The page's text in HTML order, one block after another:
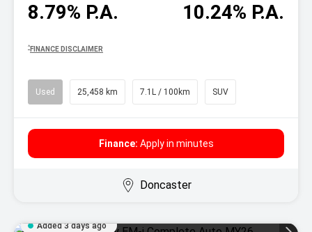
8.79% P.A. 10.24% P.A.
^ FINANCE DISCLAIMER
Used 25,458 km 7.1L / 100km SUV
Finance: Apply in minutes
Doncaster
Added 3 days ago